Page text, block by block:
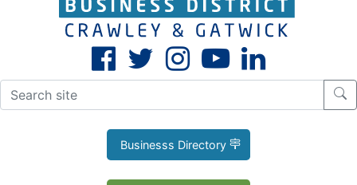
Businesss Directory